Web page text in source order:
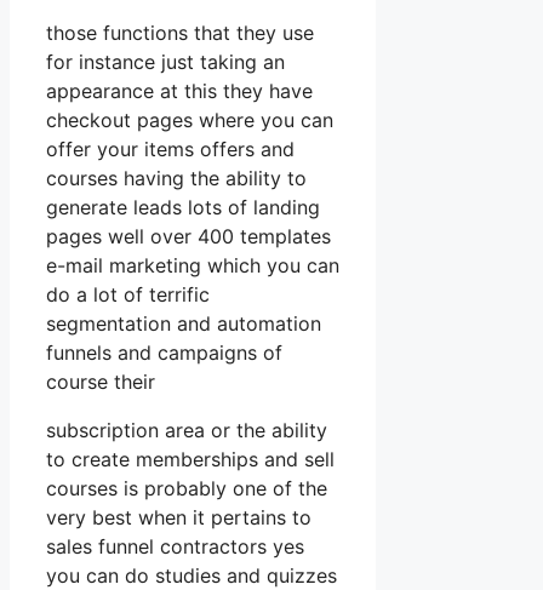
those functions that they use
for instance just taking an
appearance at this they have
checkout pages where you can
offer your items offers and
courses having the ability to
generate leads lots of landing
pages well over 400 templates
e-mail marketing which you can
do a lot of terrific
segmentation and automation
funnels and campaigns of
course their
subscription area or the ability
to create memberships and sell
courses is probably one of the
very best when it pertains to
sales funnel contractors yes
you can do studies and quizzes